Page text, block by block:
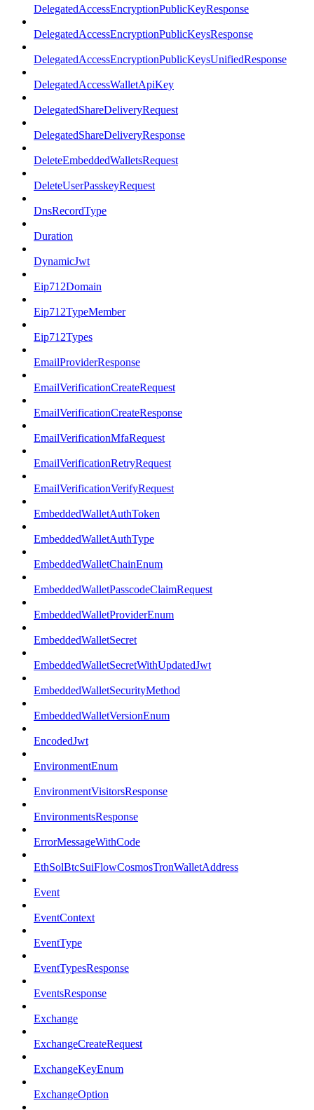
DelegatedAccessEncryptionPublicKeyResponse
DelegatedAccessEncryptionPublicKeysResponse
DelegatedAccessEncryptionPublicKeysUnifiedResponse
DelegatedAccessWalletApiKey
DelegatedShareDeliveryRequest
DelegatedShareDeliveryResponse
DeleteEmbeddedWalletsRequest
DeleteUserPasskeyRequest
DnsRecordType
Duration
DynamicJwt
Eip712Domain
Eip712TypeMember
Eip712Types
EmailProviderResponse
EmailVerificationCreateRequest
EmailVerificationCreateResponse
EmailVerificationMfaRequest
EmailVerificationRetryRequest
EmailVerificationVerifyRequest
EmbeddedWalletAuthToken
EmbeddedWalletAuthType
EmbeddedWalletChainEnum
EmbeddedWalletPasscodeClaimRequest
EmbeddedWalletProviderEnum
EmbeddedWalletSecret
EmbeddedWalletSecretWithUpdatedJwt
EmbeddedWalletSecurityMethod
EmbeddedWalletVersionEnum
EncodedJwt
EnvironmentEnum
EnvironmentVisitorsResponse
EnvironmentsResponse
ErrorMessageWithCode
EthSolBtcSuiFlowCosmosTronWalletAddress
Event
EventContext
EventType
EventTypesResponse
EventsResponse
Exchange
ExchangeCreateRequest
ExchangeKeyEnum
ExchangeOption